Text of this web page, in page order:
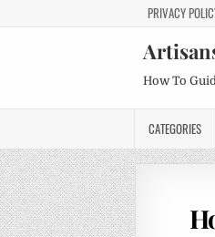
PRIVACY
How To
CATEGORIES